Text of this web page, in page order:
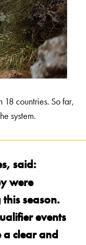
countries. So far,
system.
said:
were
season.
events
a clear and